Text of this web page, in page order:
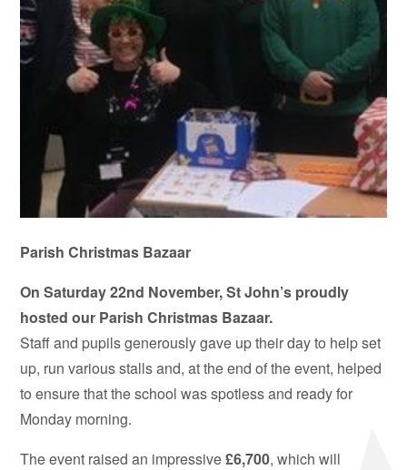
Parish Christmas Bazaar
On Saturday 22nd November, St John’s proudly
hosted our Parish Christmas Bazaar.
Staff and pupils generously gave up their day to help set
up, run various stalls and, at the end of the event, helped
to ensure that the school was spotless and ready for
Monday morning.
The event raised an impressive£6,700, which will